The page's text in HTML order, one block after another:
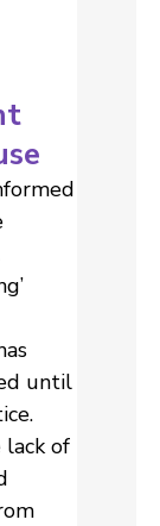
until
of